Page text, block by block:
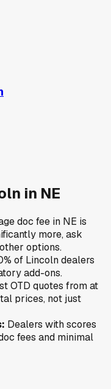
in NE
doc fee in NE is
more, ask
options.
% of Lincolndealers
add-ons.
OTD quotes from at
prices, not just
Dealers with scores
fees and minimal